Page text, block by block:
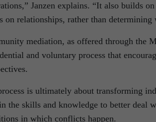
Janzen explains. “It also builds
on relationships, rather than
mediation, as offered through the
and voluntary process that
is ultimately about transforming
the skills and knowledge to better deal
in which conflicts happen.